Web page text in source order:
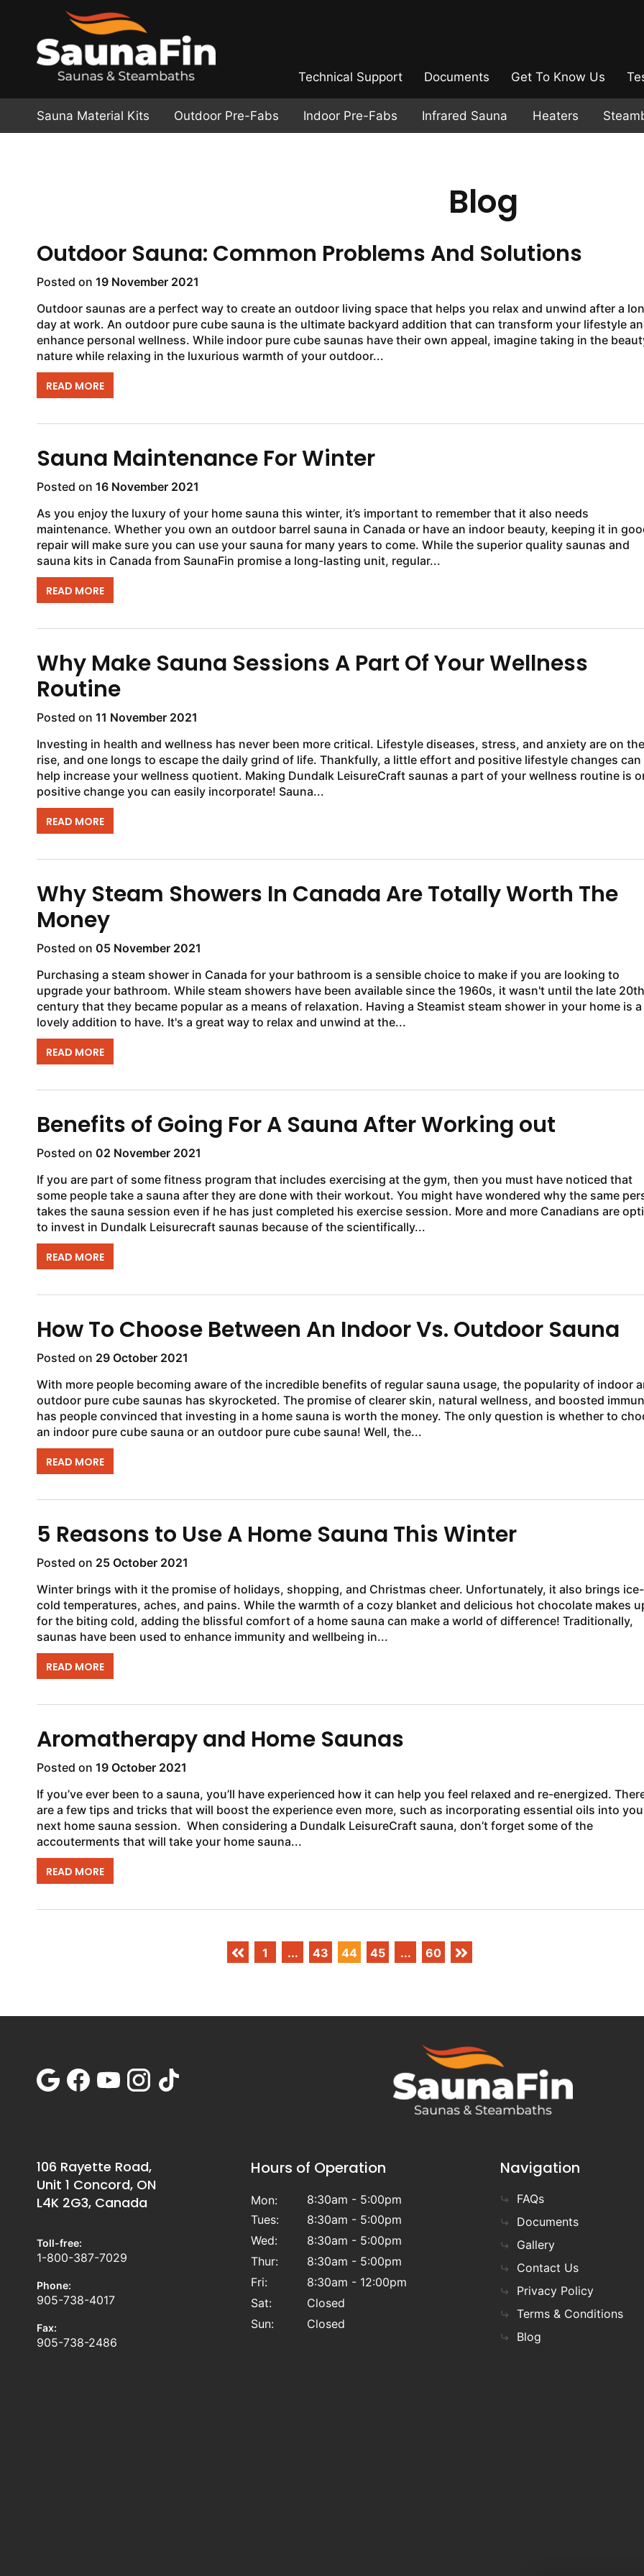
Technical Support Documents Get To Know Us
Sauna Material Kits Outdoor Pre-Fabs Indoor Pre-Fabs Infrared Sauna Heaters
Blog
Outdoor Sauna: Common Problems And Solutions
Posted on 19 November 2021
Outdoor saunas are a perfect way to create an outdoor living space that helps you relax and unwind after a
day at work. An outdoor pure cube sauna is the ultimate backyard addition that can transform your lifestyle
enhance personal wellness. While indoor pure cube saunas have their own appeal, imagine taking in the
nature while relaxing in the luxurious warmth of your outdoor...
READ MORE
Sauna Maintenance For Winter
Posted on 16 November 2021
As you enjoy the luxury of your home sauna this winter, it’s important to remember that it also needs
maintenance. Whether you own an outdoor barrel sauna in Canada or have an indoor beauty, keeping it in
repair will make sure you can use your sauna for many years to come. While the superior quality saunas and
sauna kits in Canada from SaunaFin promise a long-lasting unit, regular...
READ MORE
Why Make Sauna Sessions A Part Of Your Wellness
Routine
Posted on 11 November 2021
Investing in health and wellness has never been more critical. Lifestyle diseases, stress, and anxiety are on the
rise, and one longs to escape the daily grind of life. Thankfully, a little effort and positive lifestyle changes can
help increase your wellness quotient. Making Dundalk LeisureCraft saunas a part of your wellness routine is
positive change you can easily incorporate! Sauna...
READ MORE
Why Steam Showers In Canada Are Totally Worth The
Money
Posted on 05 November 2021
Purchasing a steam shower in Canada for your bathroom is a sensible choice to make if you are looking to
upgrade your bathroom. While steam showers have been available since the 1960s, it wasn't until the late 20th
century that they became popular as a means of relaxation. Having a Steamist steam shower in your home is a
lovely addition to have. It's a great way to relax and unwind at the...
READ MORE
Benefits of Going For A Sauna After Working out
Posted on 02 November 2021
If you are part of some fitness program that includes exercising at the gym, then you must have noticed that
some people take a sauna after they are done with their workout. You might have wondered why the same
takes the sauna session even if he has just completed his exercise session. More and more Canadians are
to invest in Dundalk Leisurecraft saunas because of the scientifically...
READ MORE
How To Choose Between An Indoor Vs. Outdoor Sauna
Posted on 29 October 2021
With more people becoming aware of the incredible benefits of regular sauna usage, the popularity of indoor
outdoor pure cube saunas has skyrocketed. The promise of clearer skin, natural wellness, and boosted
has people convinced that investing in a home sauna is worth the money. The only question is whether to
an indoor pure cube sauna or an outdoor pure cube sauna! Well, the...
READ MORE
5 Reasons to Use A Home Sauna This Winter
Posted on 25 October 2021
Winter brings with it the promise of holidays, shopping, and Christmas cheer. Unfortunately, it also brings ice-
cold temperatures, aches, and pains. While the warmth of a cozy blanket and delicious hot chocolate makes
for the biting cold, adding the blissful comfort of a home sauna can make a world of difference! Traditionally,
saunas have been used to enhance immunity and wellbeing in...
READ MORE
Aromatherapy and Home Saunas
Posted on 19 October 2021
If you’ve ever been to a sauna, you’ll have experienced how it can help you feel relaxed and re-energized.
are a few tips and tricks that will boost the experience even more, such as incorporating essential oils into
next home sauna session. When considering a Dundalk LeisureCraft sauna, don’t forget some of the
accouterments that will take your home sauna...
READ MORE
1 ... 43 44 45 ... 60
106 Rayette Road,
Unit 1 Concord, ON
L4K 2G3, Canada
Toll-free:
1-800-387-7029
Phone:
905-738-4017
Fax:
905-738-2486
Hours of Operation
Mon:
8:30am - 5:00pm
Tues:
8:30am - 5:00pm
Wed:
8:30am - 5:00pm
Thur:
8:30am - 5:00pm
Fri:
8:30am - 12:00pm
Sat:
Closed
Sun:
Closed
Navigation
FAQs
Documents
Gallery
Contact Us
Privacy Policy
Terms & Conditions
Blog